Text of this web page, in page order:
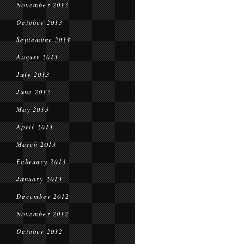
November 2013
October 2013
September 2013
August 2013
July 2013
June 2013
May 2013
April 2013
March 2013
February 2013
January 2013
December 2012
November 2012
October 2012